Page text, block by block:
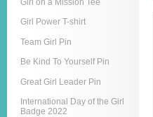
Girl on a Mission Tee
Girl Power T-shirt
Team Girl Pin
Be Kind To Yourself Pin
Great Girl Leader Pin
International Day of the Girl
Badge 2022